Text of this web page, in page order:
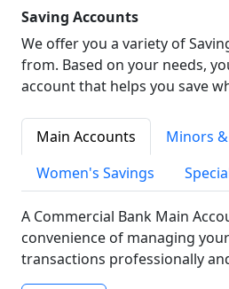
Saving Accounts
We offer you a variety of
from. Based on your needs,
account that helps you save
Main Accounts
Minors
Women's Savings
A Commercial Bank Main
convenience of managing
transactions professionally